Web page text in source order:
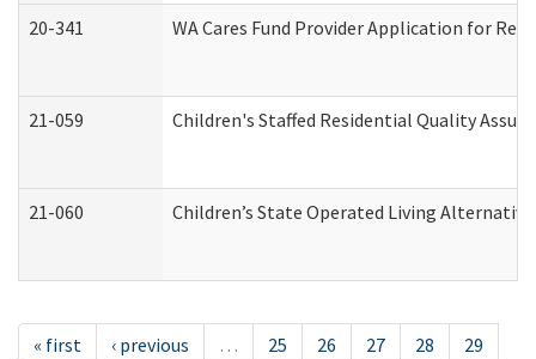
20-341 WA Cares Fund Provider Application for
21-059 Children's Staffed Residential Quality
21-060 Children’s State Operated Living
« first ‹ previous … 25 26 27 28
29